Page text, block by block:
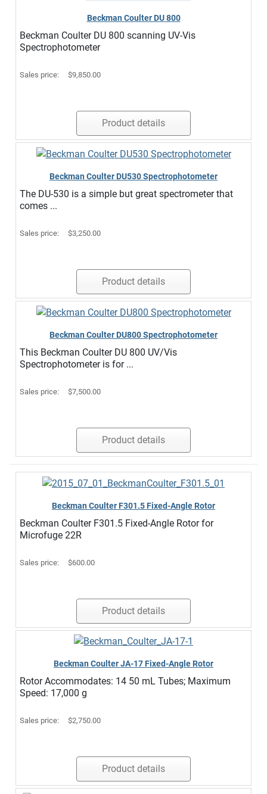
Beckman Coulter DU 800
Beckman Coulter DU 800 scanning UV-Vis
Spectrophotometer
Sales price: $9,850.00
Product details
Beckman Coulter DU530 Spectrophotometer
The DU-530 is a simple but great spectrometer that
comes ...
Sales price: $3,250.00
Product details
Beckman Coulter DU800 Spectrophotometer
This Beckman Coulter DU 800 UV/Vis
Spectrophotometer is for ...
Sales price: $7,500.00
Product details
Beckman Coulter F301.5 Fixed-Angle Rotor
Beckman Coulter F301.5 Fixed-Angle Rotor for
Microfuge 22R
Sales price: $600.00
Product details
Beckman Coulter JA-17 Fixed-Angle Rotor
Rotor Accommodates: 14 50 mL Tubes; Maximum
Speed: 17,000 g
Sales price: $2,750.00
Product details